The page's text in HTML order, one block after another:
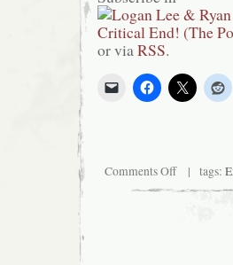
or viaRSS.
Comments Offon
Hit!
| tags: